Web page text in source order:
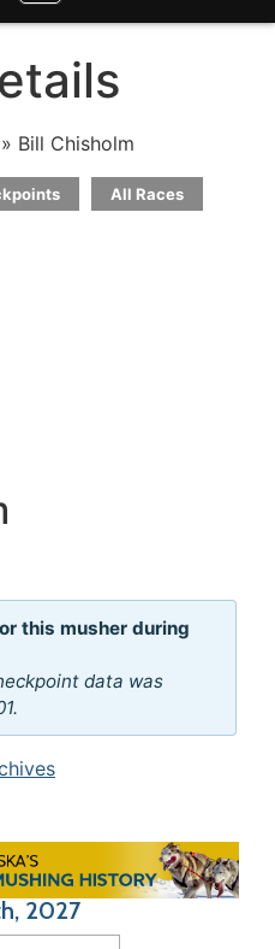
» Bill Chisholm
All Races
this musher during
data was
2027